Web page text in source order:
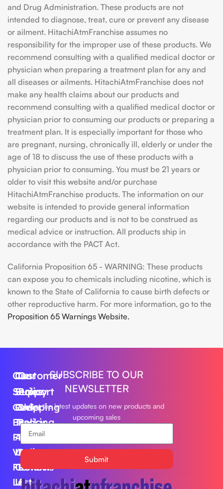
and Drug Administration. These products are not
intended to diagnose, treat, cure or prevent any disease
or ailment. HitachiAtmFranchise assumes no
responsibility for the improper use of these products. We
recommend consulting with a qualified medical doctor or
physician when preparing a treatment plan for any and
all diseases or ailments. HitachiAtmFranchise does not
make any health claims about our products and
recommend consulting with a qualified medical doctor or
physician prior to consuming our products or preparing a
treatment plan. It is especially important for those who
are pregnant, nursing, chronically ill, elderly or under the
age of 18 to discuss the use of these products with a
physician prior to consuming. You must be 21 years or
older to visit this website and/or purchase
HitachiAtmFranchise products. The information on our
website is intended to provide general information
regarding our products and is not to be construed as
medical advice or instruction. All products ship in
accordance with the PACT Act.
California Proposition 65 - WARNING: These products
can expose you to chemicals including nicotine, which is
known to the State of California to cause birth defects or
other reproductive harm. For more information, go to the
Proposition 65 Warnings Website.
Our
Series
Geek
Bar
Foger
Vape
FLUM
Lost
Customer
Support
Order
Tracking
About
Us
Contact
Us
Our
Policy
Shipping
Policy
Privacy
Policy
Returns
&
SUBSCRIBE TO OUR
NEWSLETTER
Get the latest updates on new products and
upcoming sales
Submit